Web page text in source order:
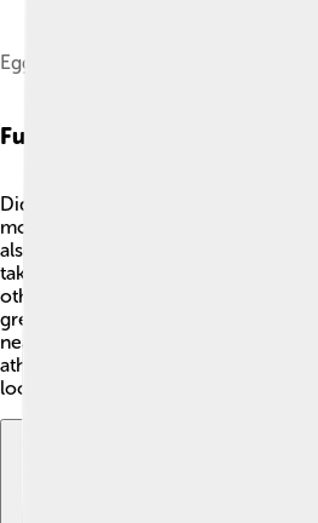
Egg
Fun Facts
Did you know a common loon can
most birds? 🎉It can swim 200 feet
also have a special way of flying.
take off from the water, as they
other birds. When they land, they
great swimmers and can paddle
nearly unstoppable in the water.
athletes of the bird world! So, the
loon, remember these amazing facts!